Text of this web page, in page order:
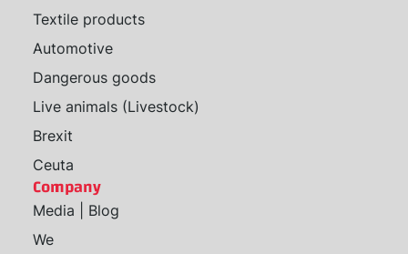
Textile products
Automotive
Dangerous goods
Live animals (Livestock)
Brexit
Ceuta
Company
Media | Blog
We